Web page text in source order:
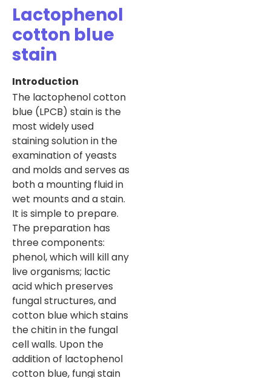
Lactophenol
cotton blue
stain
Introduction
The lactophenol cotton
blue (LPCB) stain is the
most widely used
staining solution in the
examination of yeasts
and molds and serves as
both a mounting fluid in
wet mounts and a stain.
It is simple to prepare.
The preparation has
three components:
phenol, which will kill any
live organisms; lactic
acid which preserves
fungal structures, and
cotton blue which stains
the chitin in the fungal
cell walls. Upon the
addition of lactophenol
cotton blue, fungi stain